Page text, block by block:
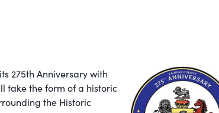
275th Anniversary with
take the form of a historic
the Historic